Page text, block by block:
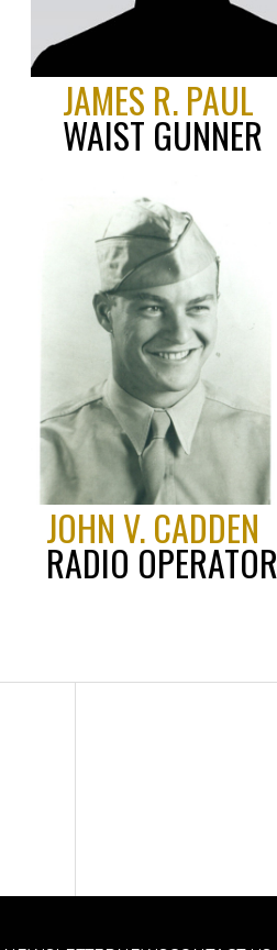
JAMES R. PAUL
WAIST GUNNER
JOHN V. CADDEN
RADIO OPERATOR